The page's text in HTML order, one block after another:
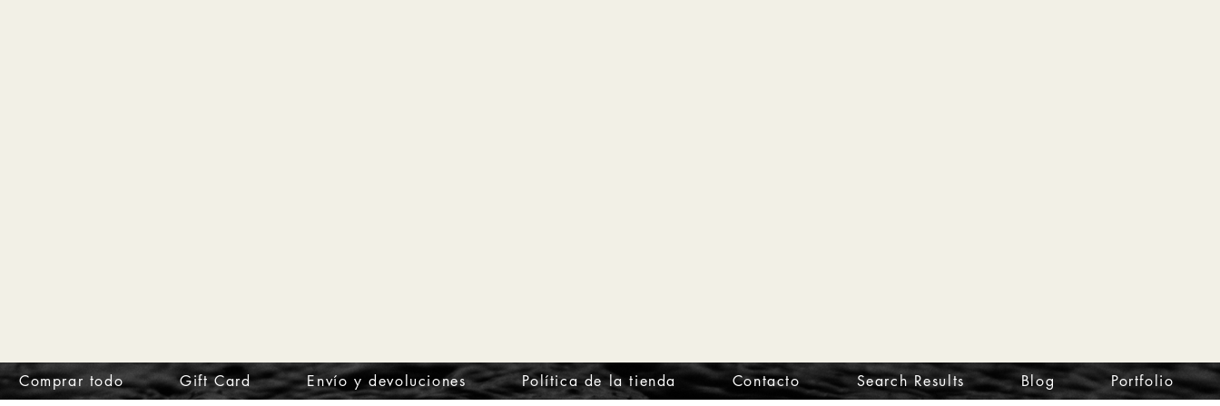
Comprar todo Gift Card Envío y devoluciones Política de la tienda Contacto Search Results Blog Portfolio